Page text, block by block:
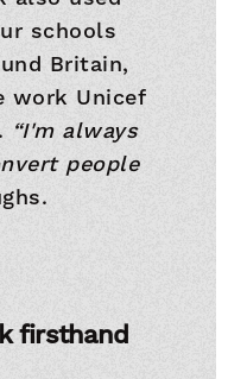
schools
Britain,
work Unicef
“I'm always
people
firsthand